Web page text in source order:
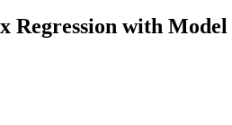
Regression with